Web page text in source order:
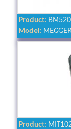
Product:
Model:
Product: